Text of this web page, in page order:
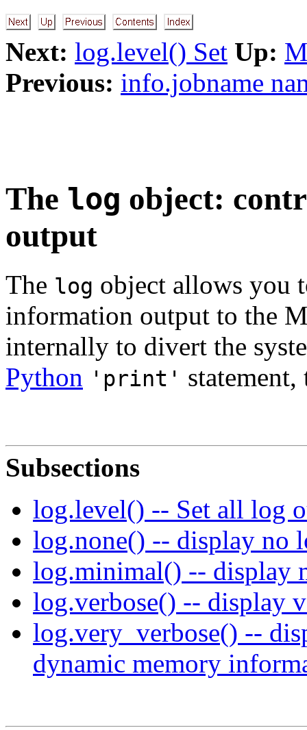
Next: log.level() Set Up:
Previous: info.jobname
The log object:
output
The log object allows you
information output to the
internally to divert the
Python 'print'
Subsections
log.level() -- Set all log
log.none() -- display no
log.minimal() -- display
log.verbose() -- display
log.very_verbose() --
dynamic memory